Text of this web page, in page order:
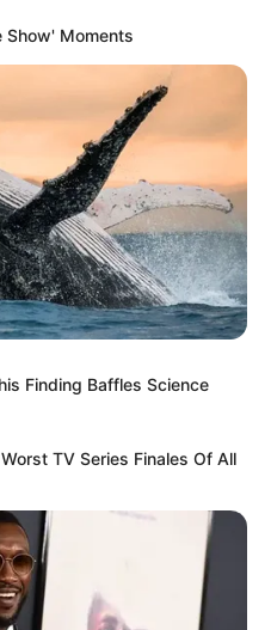
Show' Moments
Finding Baffles Science
TV Series Finales Of All